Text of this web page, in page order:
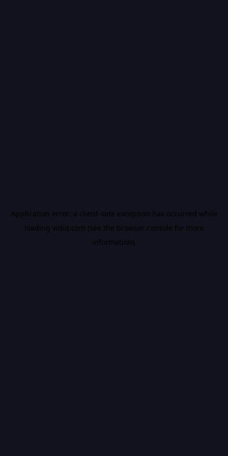
Application error: a client-side exception has occurred while
loading vidiq.com (see the browser console for more
information).